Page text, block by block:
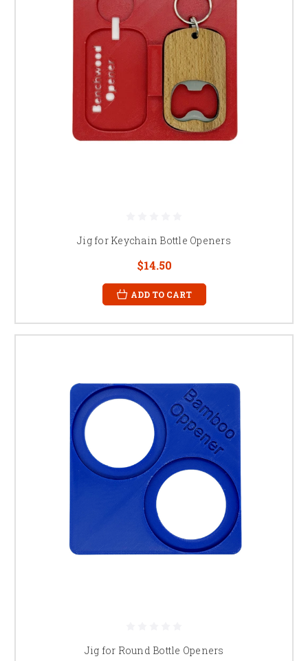
Jig for Keychain Bottle Openers
$14.50
ADD TO CART
Jig for Round Bottle Openers